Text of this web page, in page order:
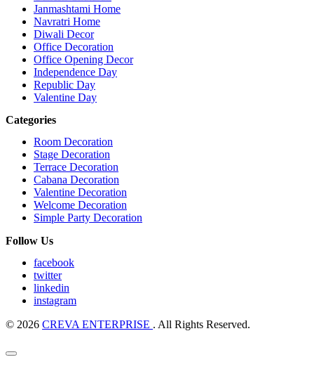
Janmashtami Home
Navratri Home
Diwali Decor
Office Decoration
Office Opening Decor
Independence Day
Republic Day
Valentine Day
Categories
Room Decoration
Stage Decoration
Terrace Decoration
Cabana Decoration
Valentine Decoration
Welcome Decoration
Simple Party Decoration
Follow Us
facebook
twitter
linkedin
instagram
© 2026 CREVA ENTERPRISE . All Rights Reserved.